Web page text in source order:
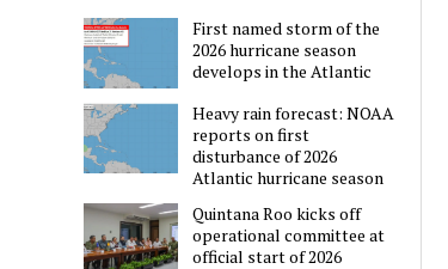
First named storm of the
2026 hurricane season
develops in the Atlantic
Heavy rain forecast: NOAA
reports on first
disturbance of 2026
Atlantic hurricane season
Quintana Roo kicks off
operational committee at
official start of 2026